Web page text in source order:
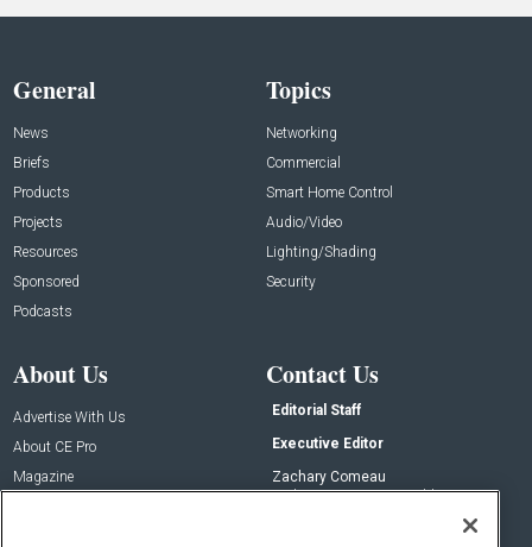
General
News
Briefs
Products
Projects
Resources
Sponsored
Podcasts
Topics
Networking
Commercial
Smart Home Control
Audio/Video
Lighting/Shading
Security
About Us
Advertise With Us
About CE Pro
Magazine
Contact Us
Editorial Staff
Executive Editor
Zachary Comeau
zachary.comeau@emeraldx.com